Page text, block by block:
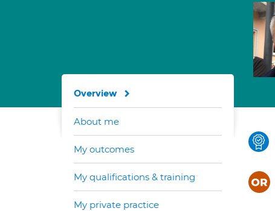
Overview
About me
My outcomes
My qualifications & training
My private practice